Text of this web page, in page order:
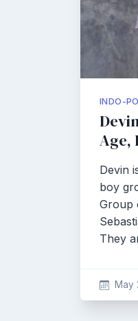
INDO-
Age,
Devin
boy
Group
They
May